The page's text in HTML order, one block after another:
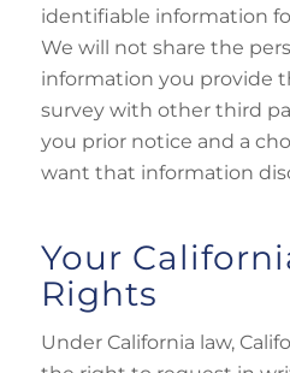
identifiable information
We will not share the
information you provide
survey with other third
you prior notice and a
want that information
Your
Rights
Under California law,